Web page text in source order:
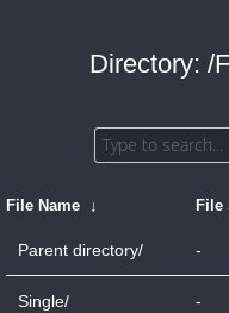
Directory: /
File Name ↓ File
Parent directory/ -
Single/ -